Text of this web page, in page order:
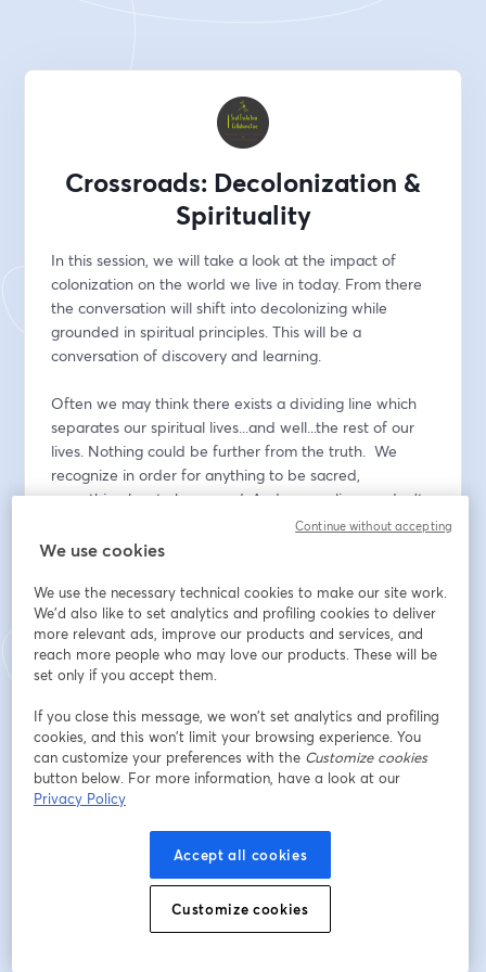
Crossroads: Decolonization &
Spirituality
In this session, we will take a look at the impact of
colonization on the world we live in today. From there
the conversation will shift into decolonizing while
grounded in spiritual principles. This will be a
conversation of discovery and learning.
Often we may think there exists a dividing line which
separates our spiritual lives...and well...the rest of our
lives. Nothing could be further from the truth.  We
recognize in order for anything to be sacred,
everything has to be sacred. And, we realize we don't
always see our lives from this perspective. Throughout
this series we will explore what happens when we
Indirizzo e-mail*
Cognome*
Sei già iscritto?Accedi qui
We use cookies
We use the necessary technical cookies to make our site work.
We'd also like to set analytics and profiling cookies to deliver
more relevant ads, improve our products and services, and
reach more people who may love our products. These will be
set only if you accept them.
If you close this message, we won’t set analytics and profiling
cookies, and this won’t limit your browsing experience. You
can customize your preferences with the Customize cookies
button below. For more information, have a look at our
Privacy Policy
Accept all cookies
Customize cookies
Continue without accepting